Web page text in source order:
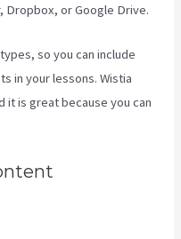
Dropbox, or Google Drive.
so you can include
in your lessons. Wistia
it is great because you can